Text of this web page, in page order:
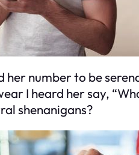
number to be
I heard her say,
shenanigans?